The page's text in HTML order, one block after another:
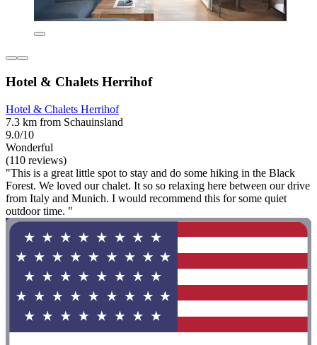
Hotel & Chalets Herrihof
Hotel & Chalets Herrihof
7.3 km from Schauinsland
9.0/10
Wonderful
(110 reviews)
"This is a great little spot to stay and do some hiking in the Black
Forest. We loved our chalet. It so so relaxing here between our drive
from Italy and Munich. I would recommend this for some quiet
outdoor time. "